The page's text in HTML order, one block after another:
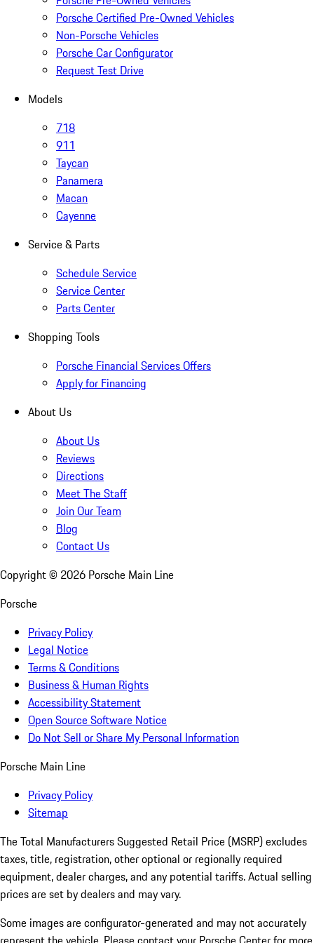
Porsche Certified Pre-Owned Vehicles
Non-Porsche Vehicles
Porsche Car Configurator
Request Test Drive
Models
718
911
Taycan
Panamera
Macan
Cayenne
Service & Parts
Schedule Service
Service Center
Parts Center
Shopping Tools
Porsche Financial Services Offers
Apply for Financing
About Us
About Us
Reviews
Directions
Meet The Staff
Join Our Team
Blog
Contact Us
Copyright © 2026 Porsche Main Line
Porsche
Privacy Policy
Legal Notice
Terms & Conditions
Business & Human Rights
Accessibility Statement
Open Source Software Notice
Do Not Sell or Share My Personal Information
Porsche Main Line
Privacy Policy
Sitemap
The Total Manufacturers Suggested Retail Price (MSRP) excludes
taxes, title, registration, other optional or regionally required
equipment, dealer charges, and any potential tariffs. Actual selling
prices are set by dealers and may vary.
Some images are configurator-generated and may not accurately